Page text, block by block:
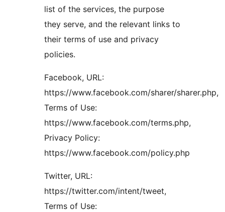
list of the services, the purpose
they serve, and the relevant links to
their terms of use and privacy
policies.
Facebook, URL:
https://www.facebook.com/sharer/sharer.php,
Terms of Use:
https://www.facebook.com/terms.php,
Privacy Policy:
https://www.facebook.com/policy.php
Twitter, URL:
https://twitter.com/intent/tweet,
Terms of Use: